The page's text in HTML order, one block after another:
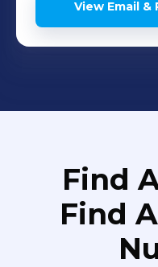
View Email &
Find
Find